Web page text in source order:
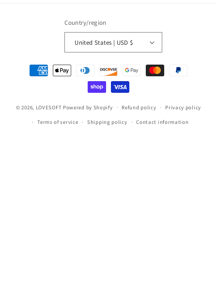
Country/region
United States | USD $
Payment
methods
© 2026, LOVESOFT Powered by Shopify Refund policy Privacy policy
Terms of service Shipping policy Contact information